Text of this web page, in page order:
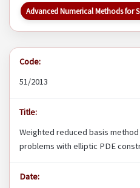
Advanced Numerical Methods for
Code:
51/2013
Title:
Weighted reduced basis
problems with elliptic PDE
Date: